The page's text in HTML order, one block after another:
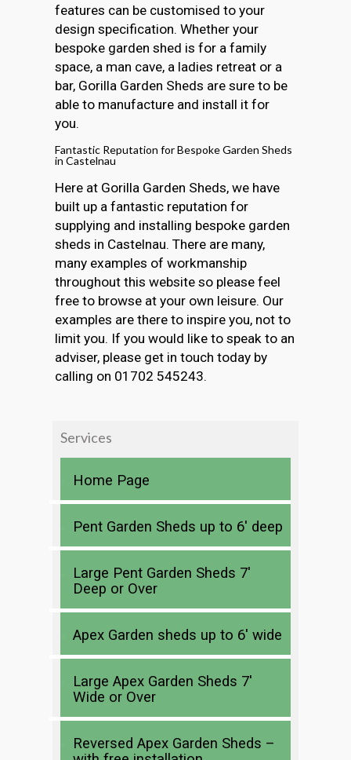
features can be customised to your
design specification. Whether your
bespoke garden shed is for a family
space, a man cave, a ladies retreat or a
bar, Gorilla Garden Sheds are sure to be
able to manufacture and install it for
you.
Fantastic Reputation for Bespoke Garden Sheds
in Castelnau
Here at Gorilla Garden Sheds, we have
built up a fantastic reputation for
supplying and installing bespoke garden
sheds in Castelnau. There are many,
many examples of workmanship
throughout this website so please feel
free to browse at your own leisure. Our
examples are there to inspire you, not to
limit you. If you would like to speak to an
adviser, please get in touch today by
calling on 01702 545243.
Services
Home Page
Pent Garden Sheds up to 6′ deep
Large Pent Garden Sheds 7′
Deep or Over
Apex Garden sheds up to 6′ wide
Large Apex Garden Sheds 7′
Wide or Over
Reversed Apex Garden Sheds –